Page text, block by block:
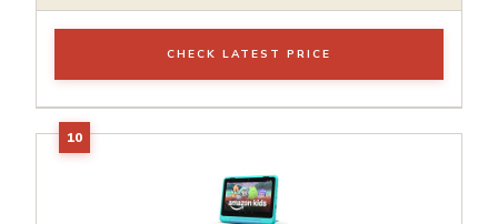
CHECK LATEST PRICE